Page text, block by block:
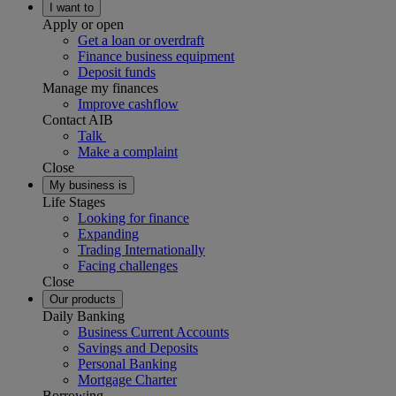
I want to
Apply or open
Get a loan or overdraft
Finance business equipment
Deposit funds
Manage my finances
Improve cashflow
Contact AIB
Talk
Make a complaint
Close
My business is
Life Stages
Looking for finance
Expanding
Trading Internationally
Facing challenges
Close
Our products
Daily Banking
Business Current Accounts
Savings and Deposits
Personal Banking
Mortgage Charter